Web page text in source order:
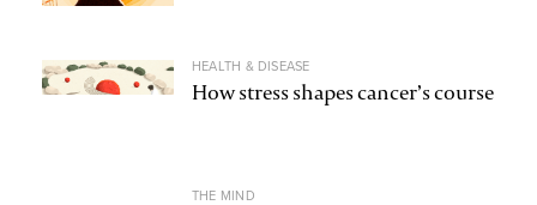
HEALTH & DISEASE
How stress shapes cancer’s course
THE MIND